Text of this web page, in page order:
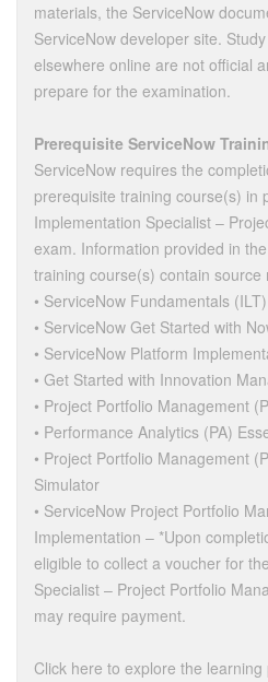
materials, the ServiceNow
ServiceNow developer site.
elsewhere online are not official
prepare for the examination.
Prerequisite ServiceNow
ServiceNow requires the
prerequisite training course(s) in
Implementation Specialist –
exam. Information provided in
training course(s) contain
• ServiceNow Fundamentals (ILT)
• ServiceNow Get Started with
• ServiceNow Platform
• Get Started with Innovation
• Project Portfolio Management
• Performance Analytics (PA)
• Project Portfolio Management
Simulator
• ServiceNow Project Portfolio
Implementation – *Upon
eligible to collect a voucher for
Specialist – Project Portfolio
may require payment.
Click here to explore the learning